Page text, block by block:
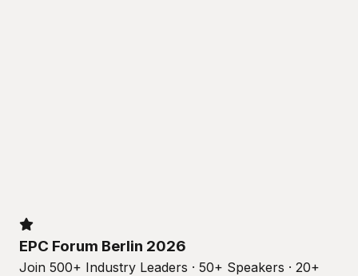
EPC Forum Berlin 2026
Join 500+ Industry Leaders · 50+ Speakers · 20+